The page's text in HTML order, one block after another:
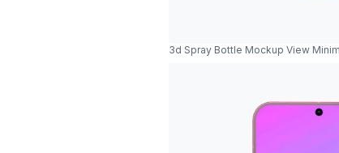
3d Spray Bottle Mockup View